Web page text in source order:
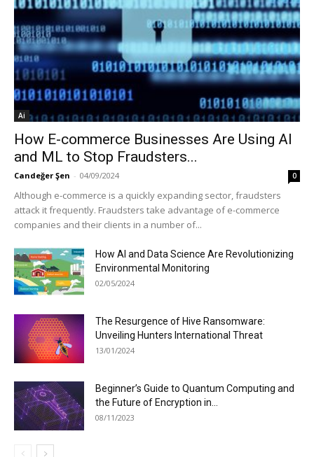
Ai
How E-commerce Businesses Are Using AI
and ML to Stop Fraudsters...
Candeğer Şen - 04/09/2024 0
Although e-commerce is a quickly expanding sector, fraudsters
attack it frequently. Fraudsters take advantage of e-commerce
companies and their clients in a number of...
How AI and Data Science Are Revolutionizing
Environmental Monitoring
02/05/2024
The Resurgence of Hive Ransomware:
Unveiling Hunters International Threat
13/01/2024
Beginner’s Guide to Quantum Computing and
the Future of Encryption in...
08/11/2023